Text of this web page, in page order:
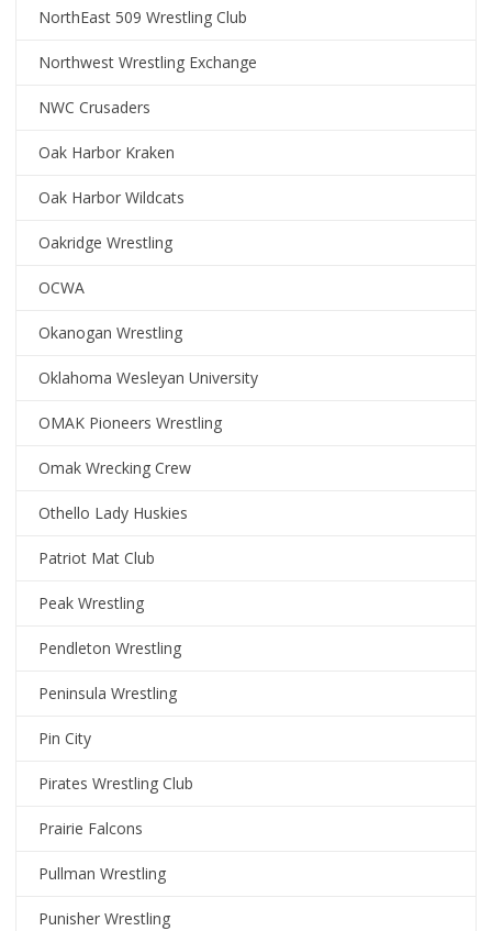
NorthEast 509 Wrestling Club
Northwest Wrestling Exchange
NWC Crusaders
Oak Harbor Kraken
Oak Harbor Wildcats
Oakridge Wrestling
OCWA
Okanogan Wrestling
Oklahoma Wesleyan University
OMAK Pioneers Wrestling
Omak Wrecking Crew
Othello Lady Huskies
Patriot Mat Club
Peak Wrestling
Pendleton Wrestling
Peninsula Wrestling
Pin City
Pirates Wrestling Club
Prairie Falcons
Pullman Wrestling
Punisher Wrestling